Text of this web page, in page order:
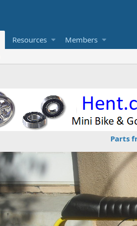
Resources Members
Parts